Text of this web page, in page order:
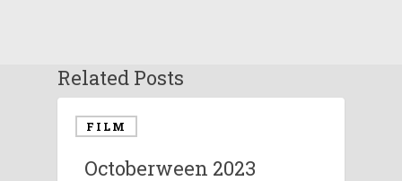
Related Posts
FILM
Octoberween 2023